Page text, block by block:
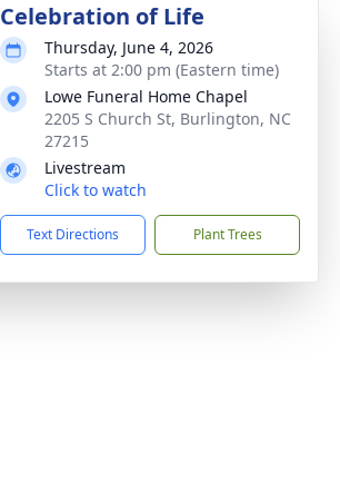
Celebration of Life
Thursday, June 4, 2026
Starts at 2:00 pm (Eastern time)
Lowe Funeral Home Chapel
2205 S Church St, Burlington, NC
27215
Livestream
Click to watch
Text Directions Plant Trees